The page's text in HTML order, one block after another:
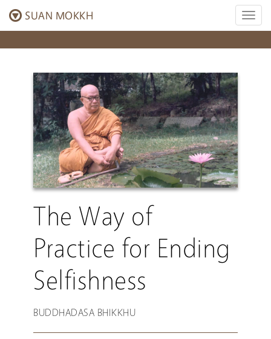
Toggle
SUAN MOKKH
The Way of
Practice for Ending
Selfishness
BUDDHADASA BHIKKHU